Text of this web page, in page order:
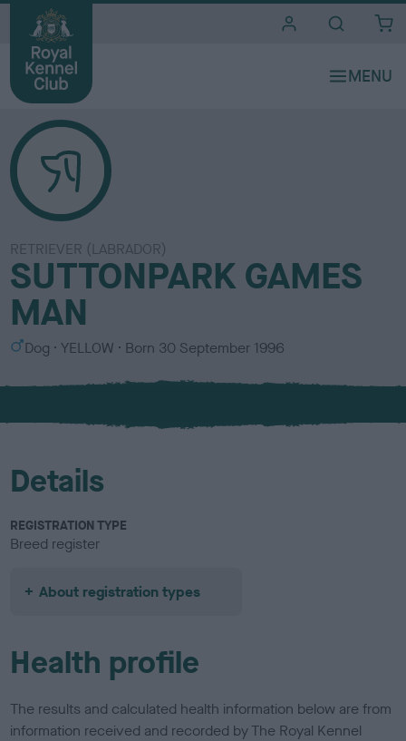
RETRIEVER (LABRADOR)
SUTTONPARK GAMES
MAN
S
x
Dog
C
l
u
YELLOW Born 30 September 1996
Details
REGISTRATION TYPE
Breed register
About registration types
Health profile
The results and calculated health information below are from
information received and recorded by The Royal Kennel